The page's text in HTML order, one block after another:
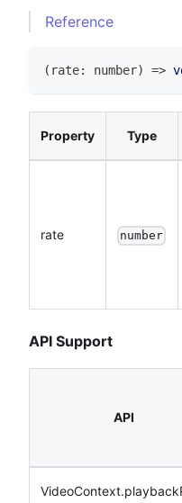
Reference
( rate: number) =>
Property Type
rate number
API Support
API